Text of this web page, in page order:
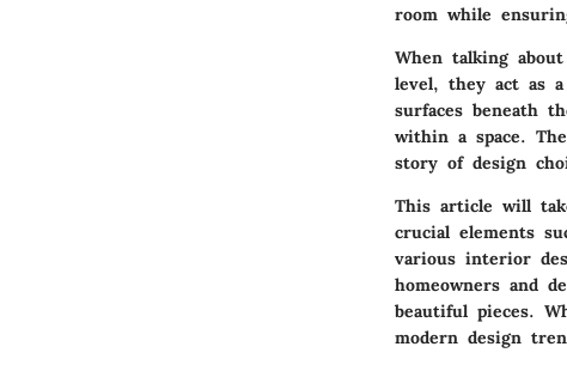
room while
When talking
level, they act as
surfaces beneath
within a space.
story of design
This article will
crucial elements
various interior
homeowners and
beautiful pieces.
modern design